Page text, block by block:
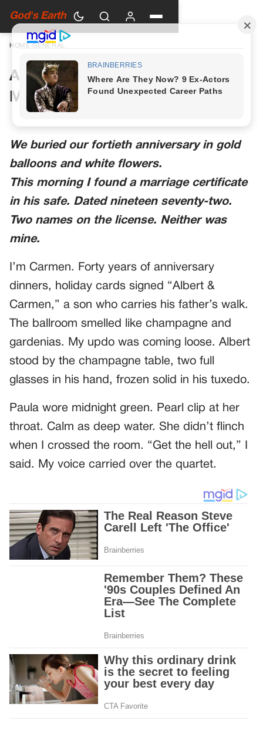
God's Earth
HOME GENERAL
A Woman in Green Walked Into
My Anniversary Party
We buried our fortieth anniversary in gold
balloons and white flowers.
This morning I found a marriage certificate
in his safe. Dated nineteen seventy-two.
Two names on the license. Neither was
mine.
I’m Carmen. Forty years of anniversary
dinners, holiday cards signed “Albert &
Carmen,” a son who carries his father’s walk.
The ballroom smelled like champagne and
gardenias. My updo was coming loose. Albert
stood by the champagne table, two full
glasses in his hand, frozen solid in his tuxedo.
Paula wore midnight green. Pearl clip at her
throat. Calm as deep water. She didn’t flinch
when I crossed the room. “Get the hell out,” I
said. My voice carried over the quartet.